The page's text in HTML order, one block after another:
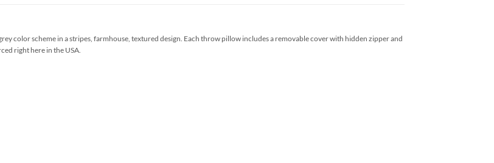
color scheme in a stripes, farmhouse, textured design. Each throw pillow includes a removable cover with hidden zipper and
right here in the USA.